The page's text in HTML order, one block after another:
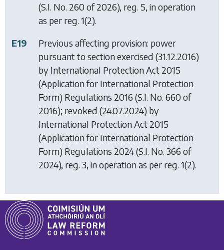
(S.I. No. 260 of 2026), reg. 5, in operation
as per reg. 1(2).
E19
Previous affecting provision: power
pursuant to section exercised (31.12.2016)
by International Protection Act 2015
(Application for International Protection
Form) Regulations 2016 (S.I. No. 660 of
2016); revoked (24.07.2024) by
International Protection Act 2015
(Application for International Protection
Form) Regulations 2024(S.I. No. 366 of
2024), reg. 3, in operation as per reg. 1(2).